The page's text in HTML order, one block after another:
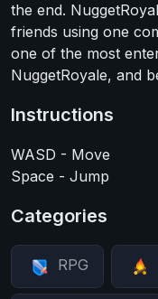
the end.
friends using one
one of the most
NuggetRoyale, and
Instructions
WASD - Move
Space - Jump
Categories
RPG